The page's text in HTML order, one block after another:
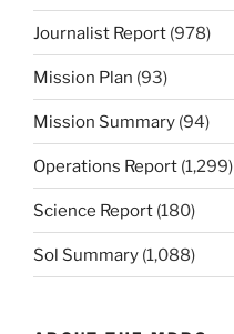
Journalist Report (978)
Mission Plan (93)
Mission Summary (94)
Operations Report (1,299)
Science Report (180)
Sol Summary (1,088)